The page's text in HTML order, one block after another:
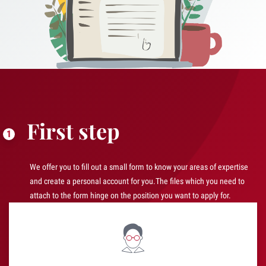
First step
We offer you to fill out a small form to know your areas of expertise
and create a personal account for you.The files which you need to
attach to the form hinge on the position you want to apply for.